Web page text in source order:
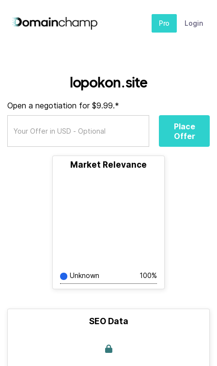
Pro Login
lopokon.site
Open a negotiation for $9.99.*
Place
Offer
Market Relevance
Unknown 100%
SEO Data